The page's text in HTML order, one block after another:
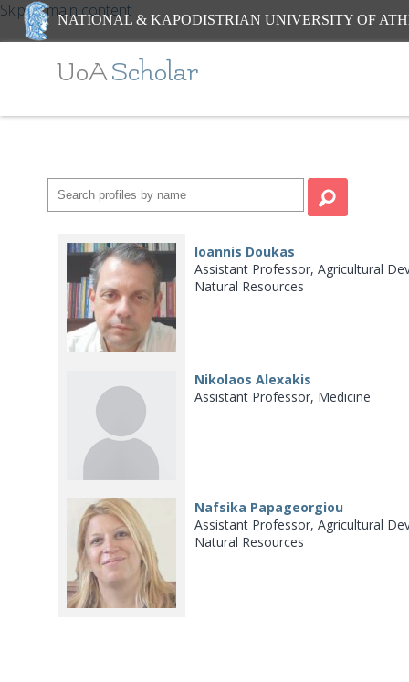
Skip to main content
NATIONAL & KAPODISTRIAN UNIVERSITY OF
UoAScholar
Ioannis Doukas
Assistant Professor, Agricultural
Natural Resources
Nikolaos Alexakis
Assistant Professor, Medicine
Nafsika Papageorgiou
Assistant Professor, Agricultural
Natural Resources